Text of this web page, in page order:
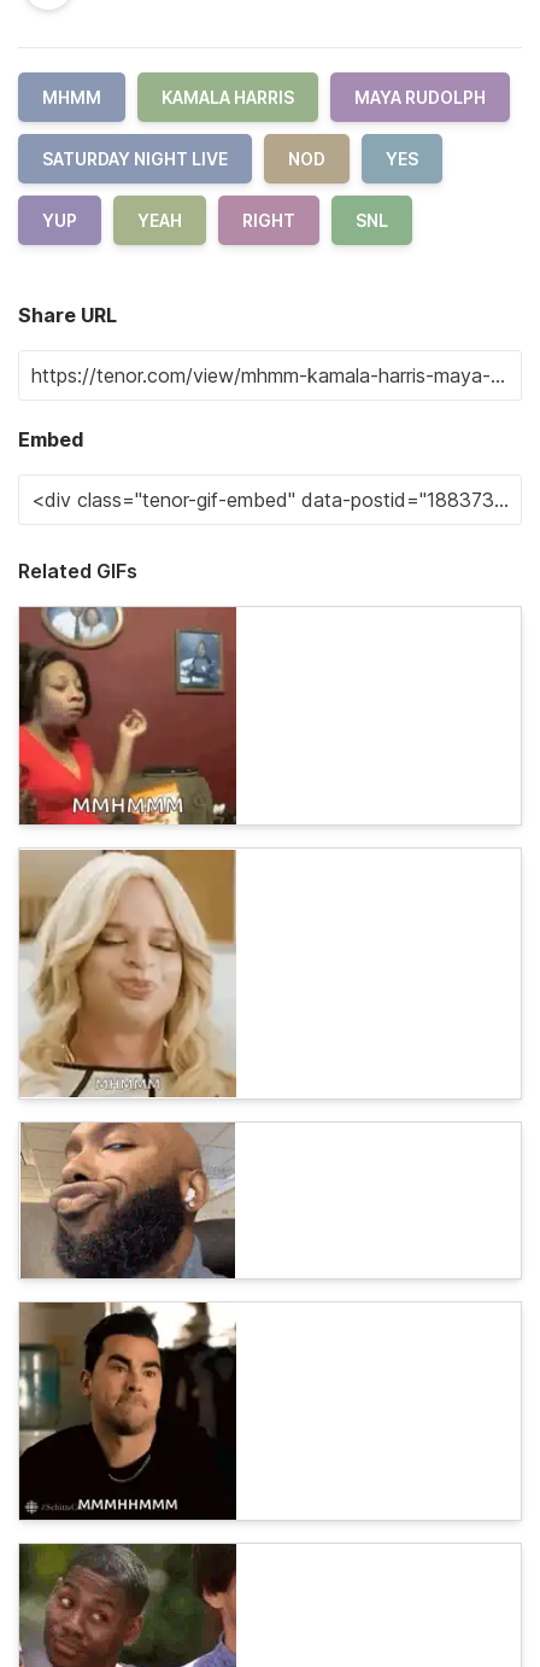
MHMM KAMALA HARRIS MAYA RUDOLPH
SATURDAY NIGHT LIVE NOD YES
YUP YEAH RIGHT SNL
Share URL
Embed
Related GIFs